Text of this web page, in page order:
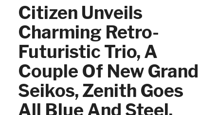
Citizen Unveils
Charming Retro-
Futuristic Trio, A
Couple Of New Grand
Seikos, Zenith Goes
All Blue And Steel,